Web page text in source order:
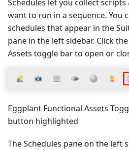
Schedules let you collect
want to run in a sequence. You
schedules that appear in the
pane in the left sidebar. Click
Assets toggle bar to open or
Eggplant Functional Assets
button highlighted
The Schedules pane on the left